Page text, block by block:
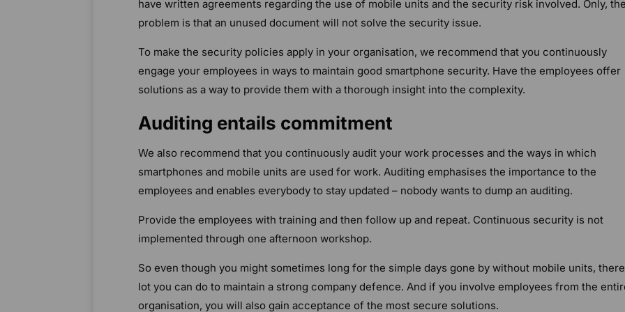
have written agreements regarding the use of mobile units and the security risk involved. Only, the
problem is that an unused document will not solve the security issue.
To make the security policies apply in your organisation, we recommend that you continuously
engage your employees in ways to maintain good smartphone security. Have the employees offer
solutions as a way to provide them with a thorough insight into the complexity.
Auditing entails commitment
We also recommend that you continuously audit your work processes and the ways in which
smartphones and mobile units are used for work. Auditing emphasises the importance to the
employees and enables everybody to stay updated – nobody wants to dump an auditing.
Provide the employees with training and then follow up and repeat. Continuous security is not
implemented through one afternoon workshop.
So even though you might sometimes long for the simple days gone by without mobile units,
lot you can do to maintain a strong company defence. And if you involve employees from the
organisation, you will also gain acceptance of the most secure solutions.